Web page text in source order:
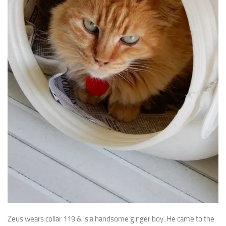
Zeus wears collar 119 & is a handsome ginger boy. He came to the